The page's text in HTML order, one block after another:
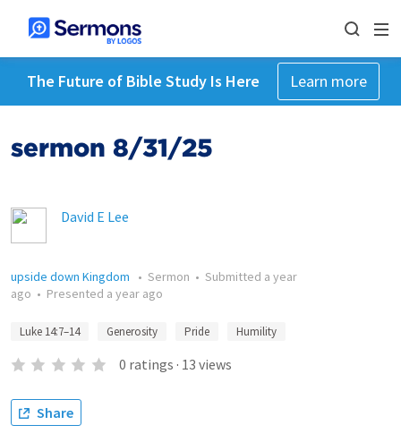
The Future of Bible Study Is Here Learn more
sermon 8/31/25
David E Lee
upside down Kingdom • Sermon • Submitted a year
ago • Presented a year ago
Luke 14:7–14 Generosity Pride Humility
0 ratings · 13 views
Share